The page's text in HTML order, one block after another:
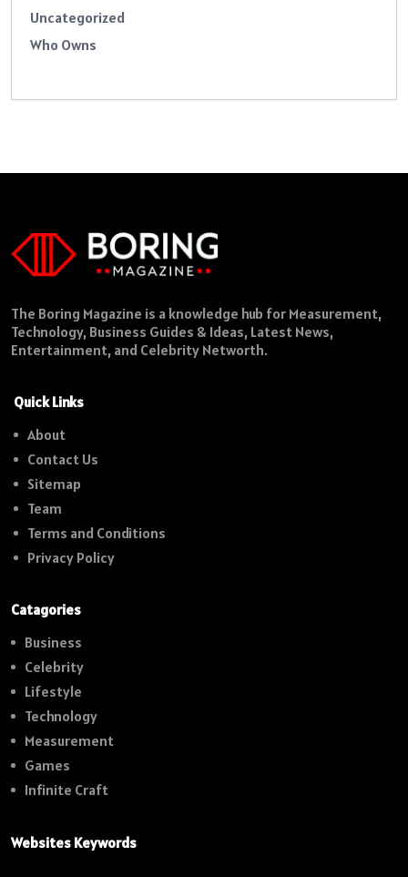
Uncategorized
Who Owns
The Boring Magazine is a knowledge hub for Measurement,
Technology, Business Guides & Ideas, Latest News,
Entertainment, and Celebrity Networth.
Quick Links
About
Contact Us
Sitemap
Team
Terms and Conditions
Privacy Policy
Catagories
Business
Celebrity
Lifestyle
Technology
Measurement
Games
Infinite Craft
Websites Keywords